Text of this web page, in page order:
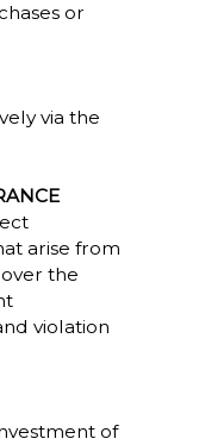
or
via the
arise from
the
violation
of